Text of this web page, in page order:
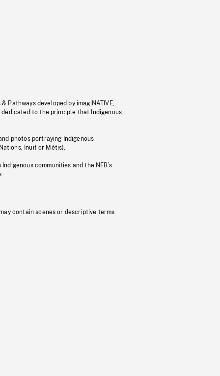
Pathways developed by imagiNATIVE,
to the principle that Indigenous
photos portraying Indigenous
Inuit or Métis).
communities and the NFB’s
contain scenes or descriptive terms